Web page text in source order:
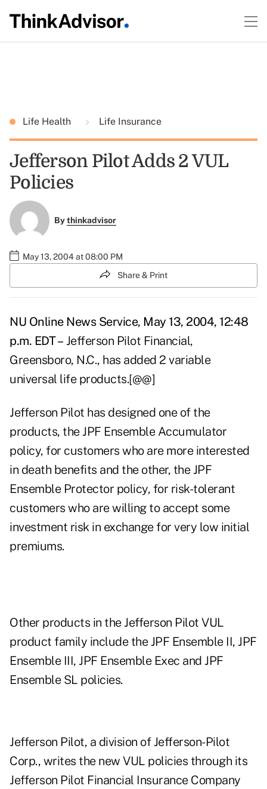
Life Health Life Insurance
Jefferson Pilot Adds 2 VUL
Policies
Bythinkadvisor
May 13, 2004 at 08:00 PM
Share & Print
NU Online News Service, May 13, 2004, 12:48
p.m. EDT – Jefferson Pilot Financial,
Greensboro, N.C., has added 2 variable
universal life products.[@@]
Jefferson Pilot has designed one of the
products, the JPF Ensemble Accumulator
policy, for customers who are more interested
in death benefits and the other, the JPF
Ensemble Protector policy, for risk-tolerant
customers who are willing to accept some
investment risk in exchange for very low initial
premiums.
Other products in the Jefferson Pilot VUL
product family include the JPF Ensemble II, JPF
Ensemble III, JPF Ensemble Exec and JPF
Ensemble SL policies.
Jefferson Pilot, a division of Jefferson-Pilot
Corp., writes the new VUL policies through its
Jefferson Pilot Financial Insurance Company